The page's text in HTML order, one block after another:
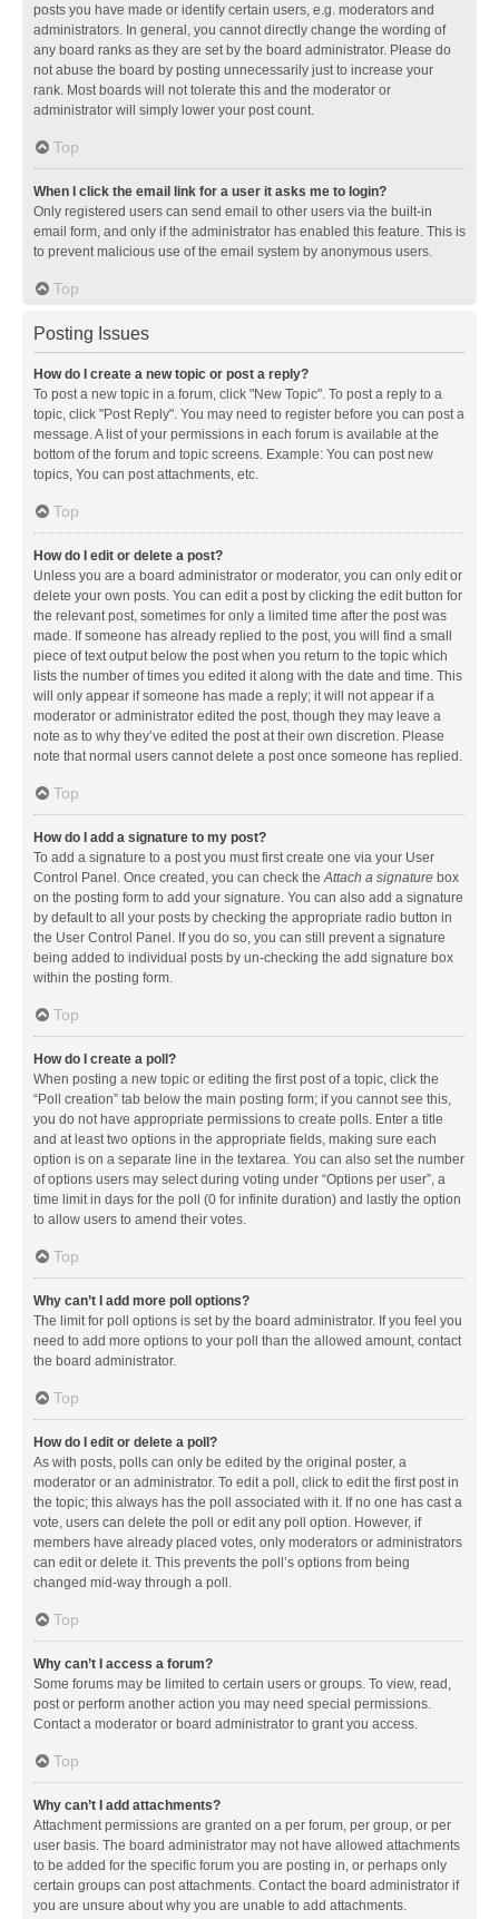
posts you have made or identify certain users, e.g. moderators and
administrators. In general, you cannot directly change the wording of
any board ranks as they are set by the board administrator. Please do
not abuse the board by posting unnecessarily just to increase your
rank. Most boards will not tolerate this and the moderator or
administrator will simply lower your post count.
Top
When I click the email link for a user it asks me to login?
Only registered users can send email to other users via the built-in
email form, and only if the administrator has enabled this feature. This is
to prevent malicious use of the email system by anonymous users.
Top
Posting Issues
How do I create a new topic or post a reply?
To post a new topic in a forum, click "New Topic". To post a reply to a
topic, click "Post Reply". You may need to register before you can post a
message. A list of your permissions in each forum is available at the
bottom of the forum and topic screens. Example: You can post new
topics, You can post attachments, etc.
Top
How do I edit or delete a post?
Unless you are a board administrator or moderator, you can only edit or
delete your own posts. You can edit a post by clicking the edit button for
the relevant post, sometimes for only a limited time after the post was
made. If someone has already replied to the post, you will find a small
piece of text output below the post when you return to the topic which
lists the number of times you edited it along with the date and time. This
will only appear if someone has made a reply; it will not appear if a
moderator or administrator edited the post, though they may leave a
note as to why they’ve edited the post at their own discretion. Please
note that normal users cannot delete a post once someone has replied.
Top
How do I add a signature to my post?
To add a signature to a post you must first create one via your User
Control Panel. Once created, you can check theAttach a signature box
on the posting form to add your signature. You can also add a signature
by default to all your posts by checking the appropriate radio button in
the User Control Panel. If you do so, you can still prevent a signature
being added to individual posts by un-checking the add signature box
within the posting form.
Top
How do I create a poll?
When posting a new topic or editing the first post of a topic, click the
“Poll creation” tab below the main posting form; if you cannot see this,
you do not have appropriate permissions to create polls. Enter a title
and at least two options in the appropriate fields, making sure each
option is on a separate line in the textarea. You can also set the number
of options users may select during voting under “Options per user”, a
time limit in days for the poll (0 for infinite duration) and lastly the option
to allow users to amend their votes.
Top
Why can’t I add more poll options?
The limit for poll options is set by the board administrator. If you feel you
need to add more options to your poll than the allowed amount, contact
the board administrator.
Top
How do I edit or delete a poll?
As with posts, polls can only be edited by the original poster, a
moderator or an administrator. To edit a poll, click to edit the first post in
the topic; this always has the poll associated with it. If no one has cast a
vote, users can delete the poll or edit any poll option. However, if
members have already placed votes, only moderators or administrators
can edit or delete it. This prevents the poll’s options from being
changed mid-way through a poll.
Top
Why can’t I access a forum?
Some forums may be limited to certain users or groups. To view, read,
post or perform another action you may need special permissions.
Contact a moderator or board administrator to grant you access.
Top
Why can’t I add attachments?
Attachment permissions are granted on a per forum, per group, or per
user basis. The board administrator may not have allowed attachments
to be added for the specific forum you are posting in, or perhaps only
certain groups can post attachments. Contact the board administrator if
you are unsure about why you are unable to add attachments.